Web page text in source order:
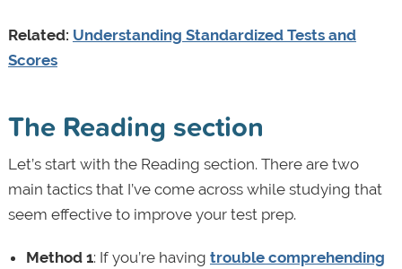
Related: Understanding Standardized Tests and
Scores
The Reading section
Let’s start with the Reading section. There are two
main tactics that I’ve come across while studying that
seem effective to improve your test prep.
Method 1: If you’re having trouble comprehending